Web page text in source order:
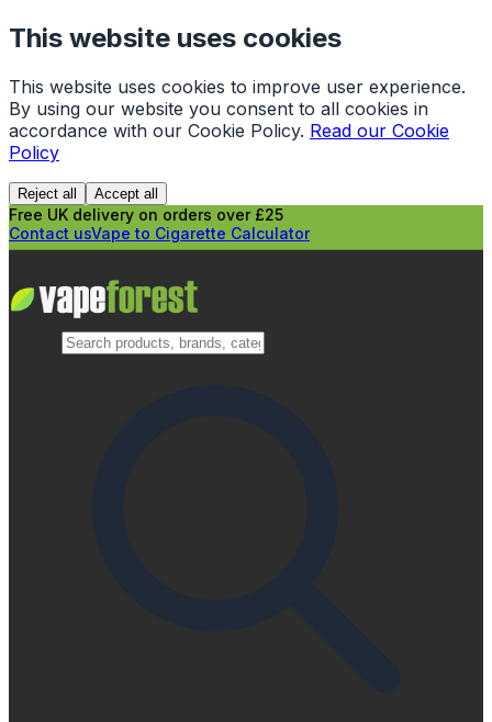
This website uses cookies
This website uses cookies to improve user experience.
By using our website you consent to all cookies in
accordance with our Cookie Policy. Read our Cookie
Policy
Reject all Accept all
Free UK delivery on orders over £25
Contact usVape to Cigarette Calculator